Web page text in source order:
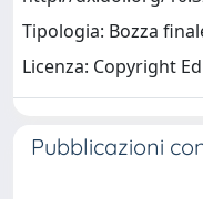
Tipologia: Bozza
Licenza: Copyright
Pubblicazioni